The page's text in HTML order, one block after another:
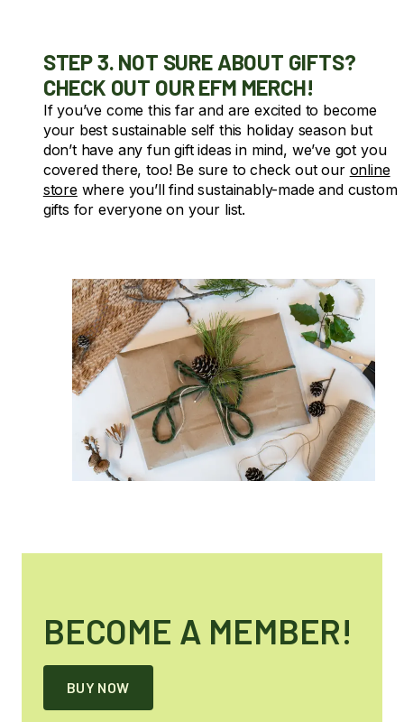
STEP 3. NOT SURE ABOUT GIFTS?
CHECK OUT OUR EFM MERCH!
If you’ve come this far and are excited to become
your best sustainable self this holiday season but
don’t have any fun gift ideas in mind, we’ve got you
covered there, too! Be sure to check out our online
storewhere you’ll find sustainably-made and custom
gifts for everyone on your list.
BECOME A MEMBER!
BUY NOW